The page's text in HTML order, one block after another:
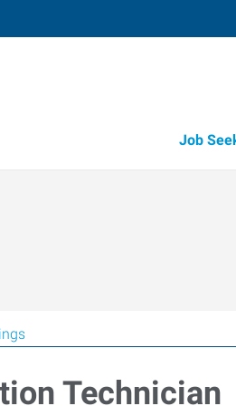
Job
Technician